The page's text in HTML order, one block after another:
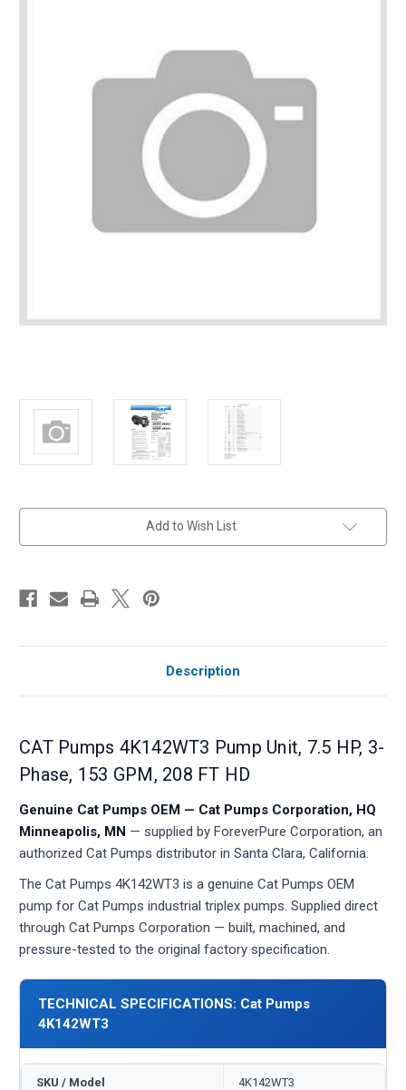
Add to Wish List
Description
CAT Pumps 4K142WT3 Pump Unit, 7.5 HP, 3-
Phase, 153 GPM, 208 FT HD
Genuine Cat Pumps OEM — Cat Pumps Corporation, HQ
Minneapolis, MN — supplied by ForeverPure Corporation, an
authorized Cat Pumps distributor in Santa Clara, California.
The Cat Pumps 4K142WT3 is a genuine Cat Pumps OEM
pump for Cat Pumps industrial triplex pumps. Supplied direct
through Cat Pumps Corporation — built, machined, and
pressure-tested to the original factory specification.
TECHNICAL SPECIFICATIONS: Cat Pumps
4K142WT3
SKU / Model 4K142WT3